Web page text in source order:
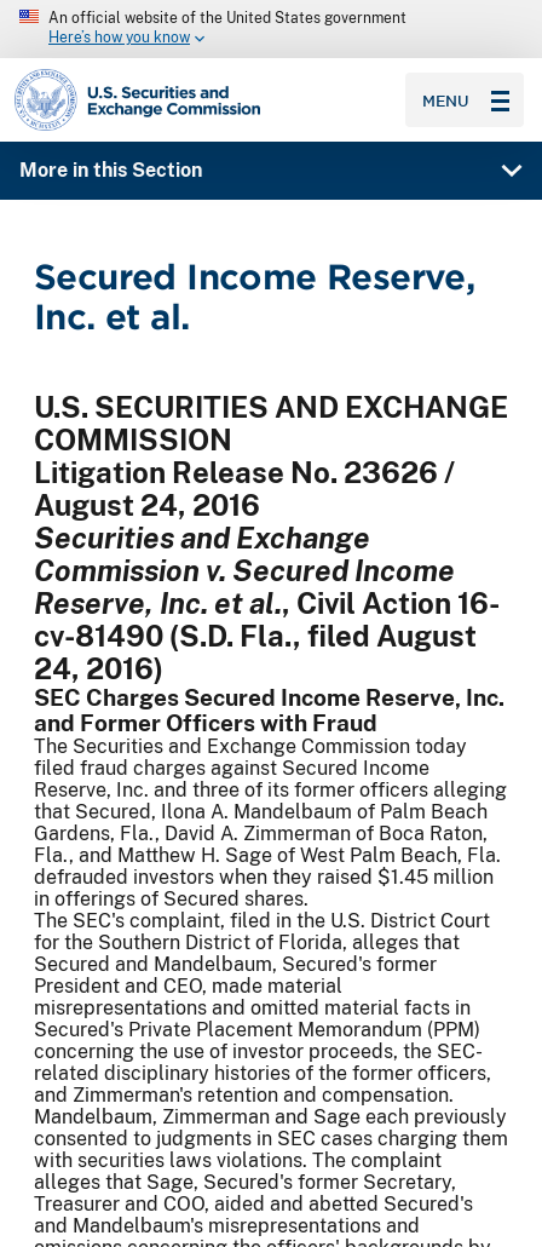
An official website of the United States government
Here’s how you know
SEC homepage
MENU
More in this Section
Secured Income Reserve,
Inc. et al.
U.S. SECURITIES AND EXCHANGE
COMMISSION
Litigation Release No. 23626 /
August 24, 2016
Securities and Exchange
Commission v. Secured Income
Reserve, Inc. et al., Civil Action 16-
cv-81490 (S.D. Fla., filed August
24, 2016)
SEC Charges Secured Income Reserve, Inc.
and Former Officers with Fraud
The Securities and Exchange Commission today
filed fraud charges against Secured Income
Reserve, Inc. and three of its former officers alleging
that Secured, Ilona A. Mandelbaum of Palm Beach
Gardens, Fla., David A. Zimmerman of Boca Raton,
Fla., and Matthew H. Sage of West Palm Beach, Fla.
defrauded investors when they raised $1.45 million
in offerings of Secured shares.
The SEC's complaint, filed in the U.S. District Court
for the Southern District of Florida, alleges that
Secured and Mandelbaum, Secured's former
President and CEO, made material
misrepresentations and omitted material facts in
Secured's Private Placement Memorandum (PPM)
concerning the use of investor proceeds, the SEC-
related disciplinary histories of the former officers,
and Zimmerman's retention and compensation.
Mandelbaum, Zimmerman and Sage each previously
consented to judgments in SEC cases charging them
with securities laws violations. The complaint
alleges that Sage, Secured's former Secretary,
Treasurer and COO, aided and abetted Secured's
and Mandelbaum's misrepresentations and